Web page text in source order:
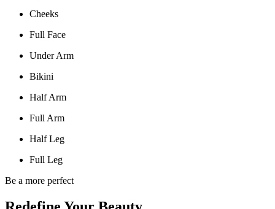
Cheeks
Full Face
Under Arm
Bikini
Half Arm
Full Arm
Half Leg
Full Leg
Be a more perfect